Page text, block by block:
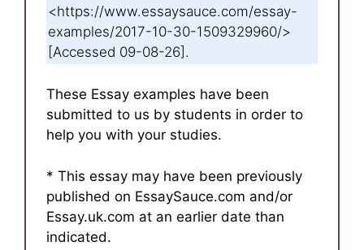
<https://www.essaysauce.com/essay-
examples/2017-10-30-1509329960/>
[Accessed 09-08-26].
These Essay examples have been
submitted to us by students in order to
help you with your studies.
* This essay may have been previously
published on EssaySauce.com and/or
Essay.uk.com at an earlier date than
indicated.